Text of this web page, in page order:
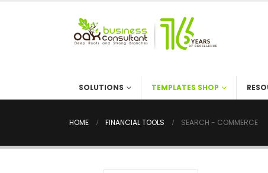
SOLUTIONS TEMPLATES SHOP
HOME FINANCIAL TOOLS SEARCH - COMMERCE